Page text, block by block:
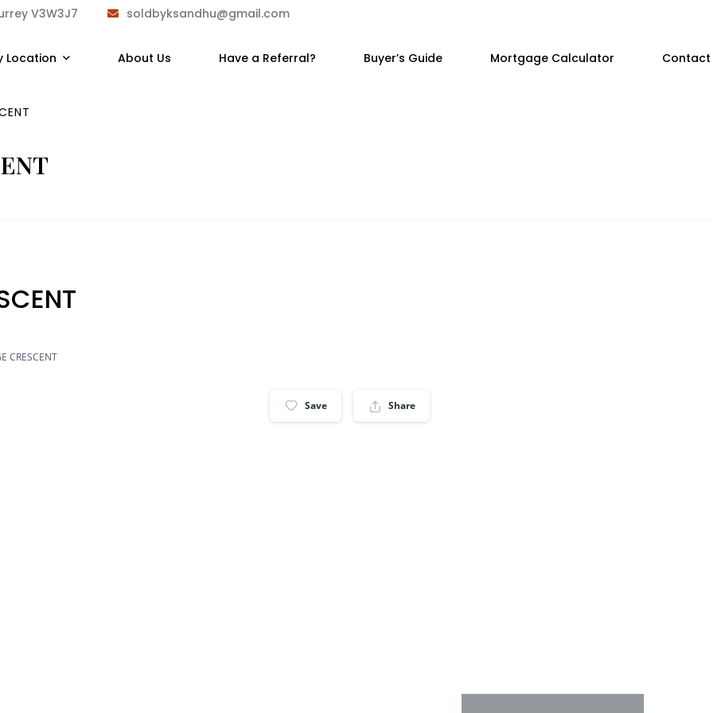
V3W3J7 soldbyksandhu@gmail.com
Location About Us Have a Referral? Buyer’s Guide Mortgage Calculator Contact
CRESCENT
Save Share